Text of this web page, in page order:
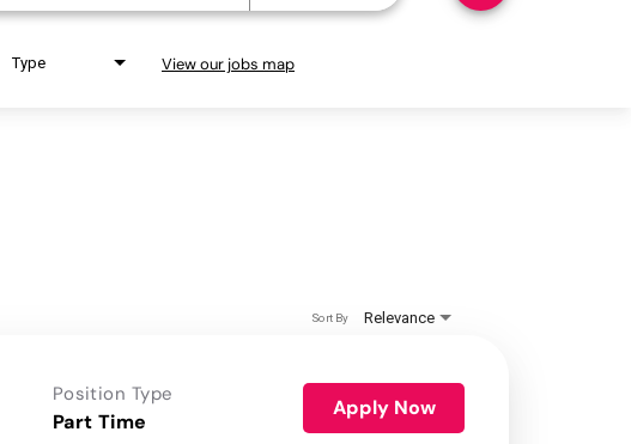
Type View our jobs map
Relevance
Sort By
Position Type
Part Time
Apply Now